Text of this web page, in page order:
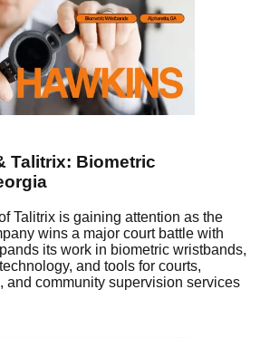
Talitrix: Biometric
Talitrix is gaining attention as the
wins a major court battle with
its work in biometric wristbands,
and tools for courts,
and community supervision services